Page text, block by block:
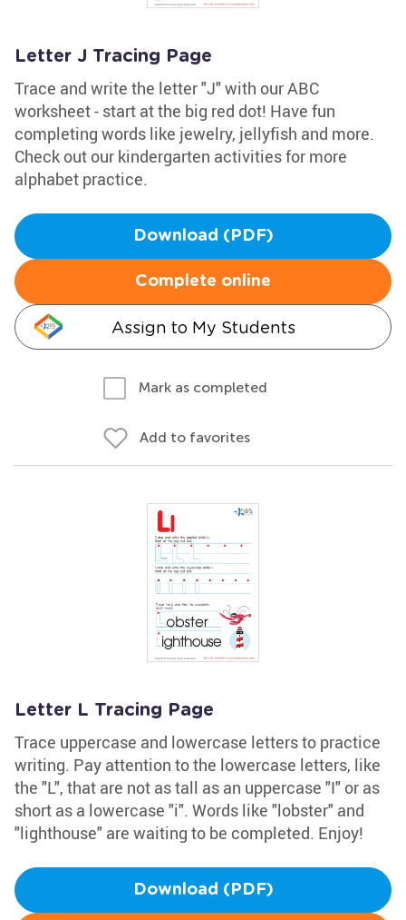
Letter J Tracing Page
Trace and write the letter "J" with our ABC
worksheet - start at the big red dot! Have fun
completing words like jewelry, jellyfish and more.
Check out our kindergarten activities for more
alphabet practice.
Download (PDF)
Complete online
Assign to My Students
Mark as completed
Add to favorites
Letter L Tracing Page
Trace uppercase and lowercase letters to practice
writing. Pay attention to the lowercase letters, like
the "L", that are not as tall as an uppercase "I" or as
short as a lowercase "i". Words like "lobster" and
"lighthouse" are waiting to be completed. Enjoy!
Download (PDF)